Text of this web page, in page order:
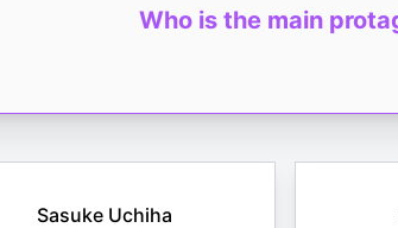
Who is the main
Sasuke Uchiha